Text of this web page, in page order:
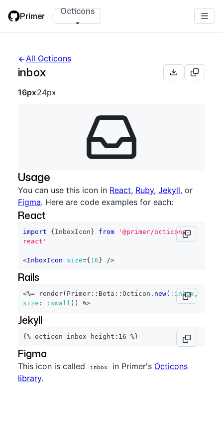
main
Primer / Octicons
All Octicons
inbox
Octicon sizes navigation
16px24px
Usage
You can use this icon in React, Ruby, Jekyll, or
Figma. Here are code examples for each:
React
import { InboxIcon } from
'@primer/octicons-
react'
<InboxIcon size={ 16 } />
Rails
<%= render( Primer :: Beta :: Octicon . new( :inbox ,
size : :small ) ) %>
Jekyll
{% octicon inbox height:16 %}
Figma
This icon is called inbox in Primer's Octicons
library.